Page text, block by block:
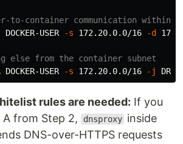
to-container communication within
DOCKER-USER -s 172.20.0.0/16 -d
else from the container subnet
DOCKER-USER -s 172.20.0.0/16 -j
rules are needed: If you
A from Step 2,
dnsproxy inside
DNS-over-HTTPS requests